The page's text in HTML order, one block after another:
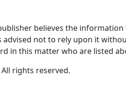
believes the
not to rely upon it
in this matter who are listed
rights reserved.